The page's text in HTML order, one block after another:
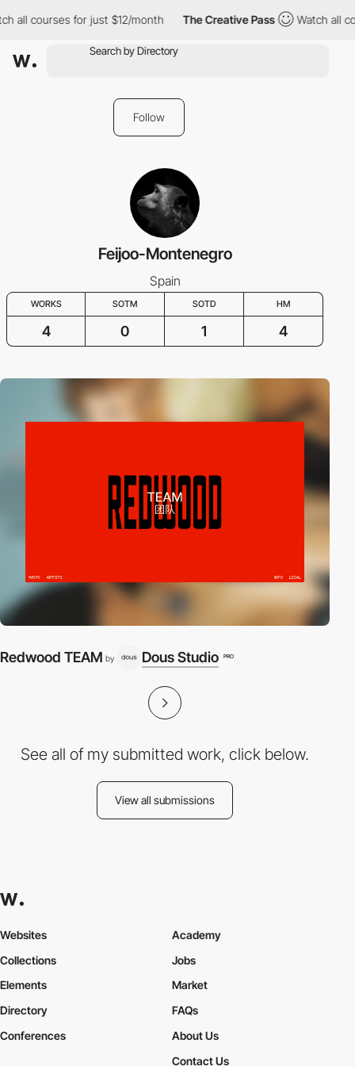
all courses for just $12/month The Creative Pass Watch all
Follow
Feijoo-Montenegro
Spain
WORKS SOTM SOTD HM
4 0 1 4
Redwood TEAM by Dous Studio PRO
See all of my submitted work, click below.
View all submissions
Websites
Collections
Elements
Academy
Jobs
Market
Directory
Conferences
FAQs
About Us
Contact Us